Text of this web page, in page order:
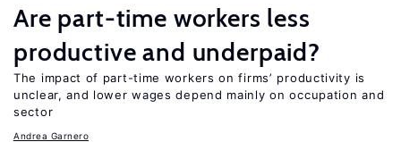
Are part-time workers less
productive and underpaid?
The impact of part-time workers on firms’ productivity is
unclear, and lower wages depend mainly on occupation and
sector
Andrea Garnero